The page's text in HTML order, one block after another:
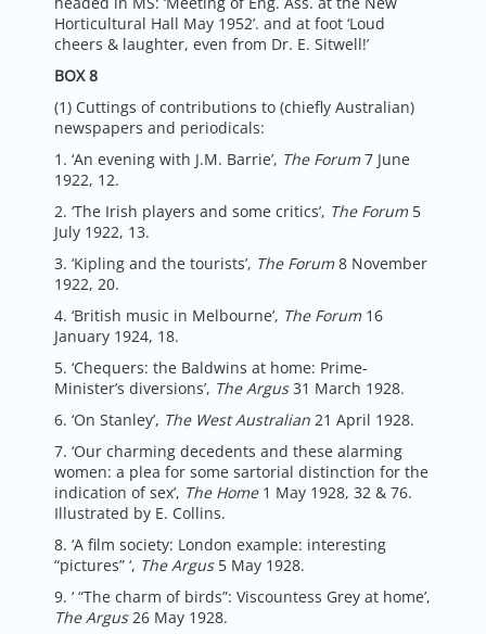
Horticultural Hall May 1952’. and at foot ‘Loud
cheers & laughter, even from Dr. E. Sitwell!’
BOX 8
(1) Cuttings of contributions to (chiefly Australian)
newspapers and periodicals:
1. ‘An evening with J.M. Barrie’, The Forum7 June
1922, 12.
2. ‘The Irish players and some critics’, The Forum5
July 1922, 13.
3. ‘Kipling and the tourists’, The Forum8 November
1922, 20.
4. ‘British music in Melbourne’, The Forum16
January 1924, 18.
5. ‘Chequers: the Baldwins at home: Prime-
Minister’s diversions’, The Argus31 March 1928.
6. ‘On Stanley’, The West Australian 21 April 1928.
7. ‘Our charming decedents and these alarming
women: a plea for some sartorial distinction for the
indication of sex’, The Home1 May 1928, 32 & 76.
Illustrated by E. Collins.
8. ‘A film society: London example: interesting
“pictures” ‘, The Argus5 May 1928.
9. ‘ “The charm of birds”: Viscountess Grey at home’,
The Argus26 May 1928.